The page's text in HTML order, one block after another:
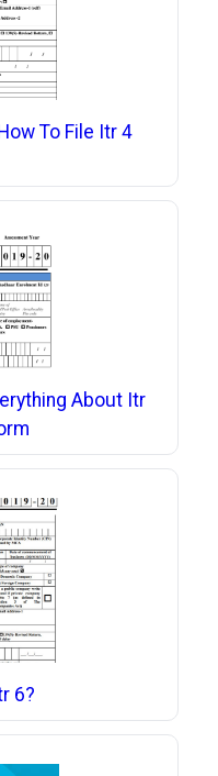
To File Itr 4
About Itr
6?